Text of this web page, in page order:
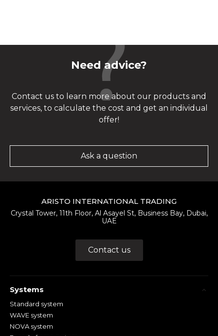
Need advice?
Contact us to learn more about our products and
services, to calculate the cost and get an individual
offer!
Ask a question
ARISTO INTERNATIONAL TRADING
Crystal Tower, 11th Floor, Al Asayel St, Business Bay, Dubai,
UAE
Contact us
Systems
Standard system
WAVE system
NOVA system